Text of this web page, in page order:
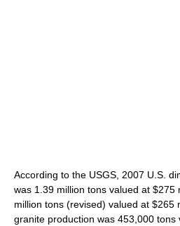
According to the USGS, 2007 U.S.
was 1.39 million tons valued at $275
million tons (revised) valued at $265
granite production was 453,000 tons